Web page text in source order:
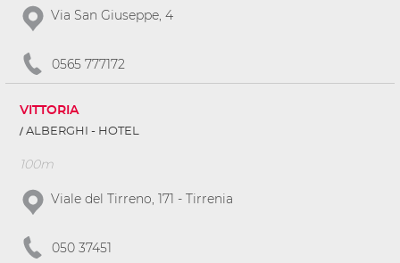
Via San Giuseppe, 4
0565 777172
VITTORIA
ALBERGHI - HOTEL
100m
Viale del Tirreno, 171 - Tirrenia
050 37451